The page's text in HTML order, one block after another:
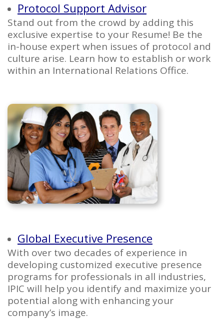
Protocol Support Advisor
Stand out from the crowd by adding this
exclusive expertise to your Resume! Be the
in-house expert when issues of protocol and
culture arise. Learn how to establish or work
within an International Relations Office.
Global Executive Presence
With over two decades of experience in
developing customized executive presence
programs for professionals in all industries,
IPIC will help you identify and maximize your
potential along with enhancing your
company’s image.